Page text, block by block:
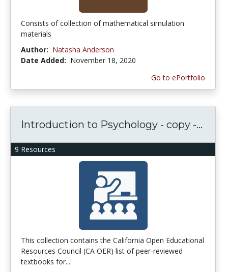
Consists of collection of mathematical simulation
materials
Author: Natasha Anderson
Date Added: November 18, 2020
Go to ePortfolio
9 Resources
Introduction to Psychology - copy -...
This collection contains the California Open Educational
Resources Council (CA OER) list of peer-reviewed
textbooks for...